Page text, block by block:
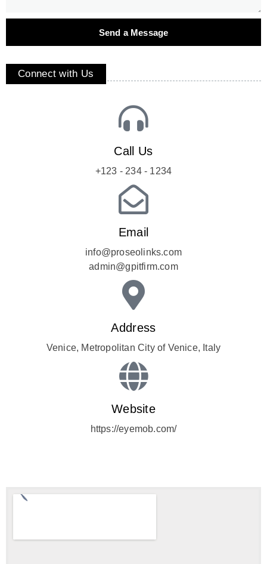
Send a Message
Connect with Us
Call Us
+123 - 234 - 1234
Email
info@proseolinks.com
admin@gpitfirm.com
Address
Venice, Metropolitan City of Venice, Italy
Website
https://eyemob.com/